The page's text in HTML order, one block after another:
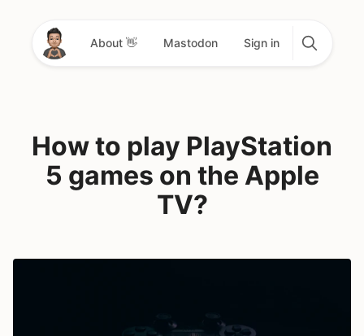
About 👋 Mastodon Sign in
How to play PlayStation
5 games on the Apple
TV?